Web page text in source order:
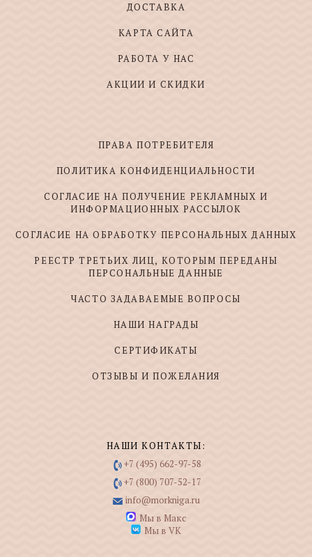
ДОСТАВКА
КАРТА САЙТА
РАБОТА У НАС
АКЦИИ И СКИДКИ
ПРАВА ПОТРЕБИТЕЛЯ
ПОЛИТИКА КОНФИДЕНЦИАЛЬНОСТИ
СОГЛАСИЕ НА ПОЛУЧЕНИЕ РЕКЛАМНЫХ И
ИНФОРМАЦИОННЫХ РАССЫЛОК
СОГЛАСИЕ НА ОБРАБОТКУ ПЕРСОНАЛЬНЫХ ДАННЫХ
РЕЕСТР ТРЕТЬИХ ЛИЦ, КОТОРЫМ ПЕРЕДАНЫ
ПЕРСОНАЛЬНЫЕ ДАННЫЕ
ЧАСТО ЗАДАВАЕМЫЕ ВОПРОСЫ
НАШИ НАГРАДЫ
СЕРТИФИКАТЫ
ОТЗЫВЫ И ПОЖЕЛАНИЯ
НАШИ КОНТАКТЫ:
+7 (495) 662-97-58
+7 (800) 707-52-17
info@morkniga.ru
Мы в Макс
Мы в VK